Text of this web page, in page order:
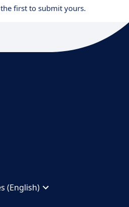
first to submit yours.
(English)